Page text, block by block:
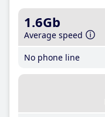
1.6Gb
Average speed
No phone line